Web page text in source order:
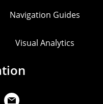
Navigation Guides
Visual Analytics